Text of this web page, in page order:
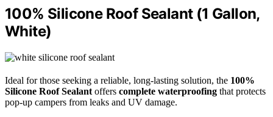
100% Silicone Roof Sealant (1 Gallon,
White)
Ideal for those seeking a reliable, long-lasting solution, the 100%
Silicone Roof Sealant offers complete waterproofing that protects
pop-up campers from leaks and UV damage.